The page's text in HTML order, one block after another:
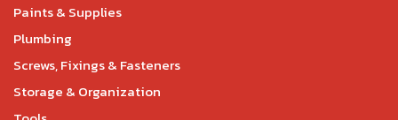
Paints & Supplies
Plumbing
Screws, Fixings & Fasteners
Storage & Organization